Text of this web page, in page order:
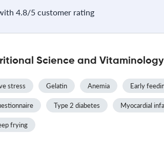
4.8/5 customer rating
Science and Vitaminology
stress Gelatin Anemia Early
Type 2 diabetes Myocardial
frying